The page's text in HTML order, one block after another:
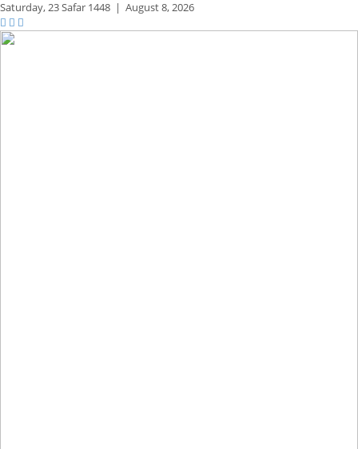
Saturday,23 Safar 1448 | August 8, 2026